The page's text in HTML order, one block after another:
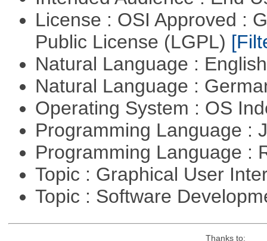
License : OSI Approved :
Public License (LGPL)
Natural Language :
Natural Language :
Operating System : OS
Programming Language :
Programming Language :
Topic : Graphical User
Topic : Software
Thanks to: